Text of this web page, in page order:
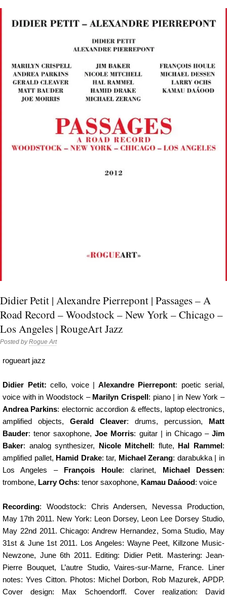
Didier Petit | Alexandre Pierrepont | Passages – A
Road Record – Woodstock – New York – Chicago –
Los Angeles | RougeArt Jazz
Posted byRogue Art
rogueart jazz
Didier Petit: cello, voice | Alexandre Pierrepont: poetic serial,
voice with in Woodstock – Marilyn Crispell: piano | in New York –
Andrea Parkins: electornic accordion & effects, laptop electronics,
amplified objects, Gerald Cleaver: drums, percussion, Matt
Bauder: tenor saxophone, Joe Morris: guitar | in Chicago –Jim
Baker: analog synthesizer, Nicole Mitchell: flute, Hal Rammel:
amplified pallet, Hamid Drake: tar, Michael Zerang: darabukka | in
Los Angeles – François Houle: clarinet, Michael Dessen:
trombone, Larry Ochs: tenor saxophone, Kamau Daáood: voice
Recording: Woodstock: Chris Andersen, Nevessa Production,
May 17th 2011. New York: Leon Dorsey, Leon Lee Dorsey Studio,
May 22nd 2011. Chicago: Andrew Hernandez, Soma Studio, May
31st & June 1st 2011. Los Angeles: Wayne Peet, Killzone Music-
Newzone, June 6th 2011. Editing: Didier Petit. Mastering: Jean-
Pierre Bouquet, L’autre Studio, Vaires-sur-Marne, France. Liner
notes: Yves Citton. Photos: Michel Dorbon, Rob Mazurek, APDP.
Cover design: Max Schoendorff. Cover realization: David